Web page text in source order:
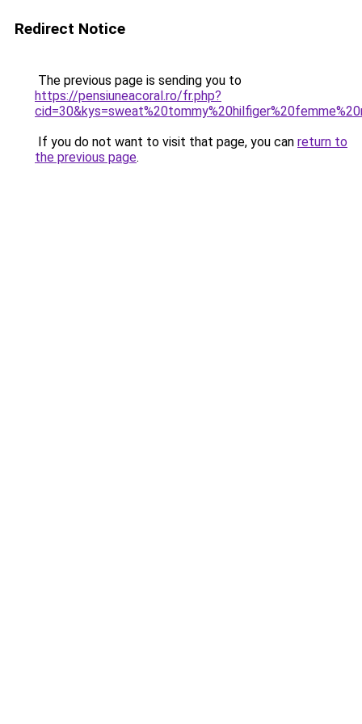
Redirect Notice
The previous page is sending you to
https://pensiuneacoral.ro/fr.php?
If you do not want to visit that page, you can return to
the previous page.